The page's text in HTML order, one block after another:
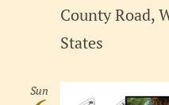
County Road,
States
Sun